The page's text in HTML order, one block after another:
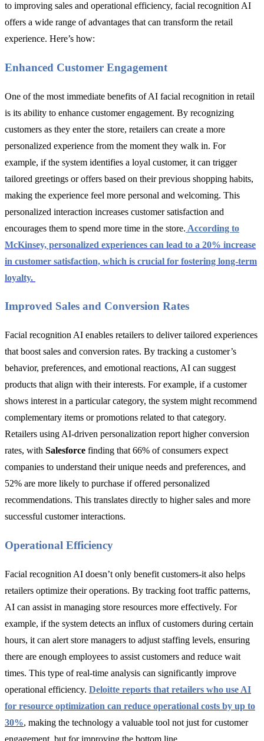
to improving sales and operational efficiency, facial recognition AI
offers a wide range of advantages that can transform the retail
experience. Here’s how:
Enhanced Customer Engagement
One of the most immediate benefits of AI facial recognition in retail
is its ability to enhance customer engagement. By recognizing
customers as they enter the store, retailers can create a more
personalized experience from the moment they walk in. For
example, if the system identifies a loyal customer, it can trigger
tailored greetings or offers based on their previous shopping habits,
making the experience feel more personal and welcoming. This
personalized interaction increases customer satisfaction and
encourages them to spend more time in the store. According to
McKinsey, personalized experiences can lead to a 20% increase
in customer satisfaction, which is crucial for fostering long-term
loyalty.
Improved Sales and Conversion Rates
Facial recognition AI enables retailers to deliver tailored experiences
that boost sales and conversion rates. By tracking a customer’s
behavior, preferences, and emotional reactions, AI can suggest
products that align with their interests. For example, if a customer
shows interest in a particular category, the system might recommend
complementary items or promotions related to that category.
Retailers using AI-driven personalization report higher conversion
rates, with Salesforce finding that 66% of consumers expect
companies to understand their unique needs and preferences, and
52% are more likely to purchase if offered personalized
recommendations. This translates directly to higher sales and more
successful customer interactions.
Operational Efficiency
Facial recognition AI doesn’t only benefit customers-it also helps
retailers optimize their operations. By tracking foot traffic patterns,
AI can assist in managing store resources more effectively. For
example, if the system detects an influx of customers during certain
hours, it can alert store managers to adjust staffing levels, ensuring
there are enough employees to assist customers and reduce wait
times. This type of real-time analysis can significantly improve
operational efficiency. Deloitte reports that retailers who use AI
for resource optimization can reduce operational costs by up to
30%, making the technology a valuable tool not just for customer
engagement, but for improving the bottom line.